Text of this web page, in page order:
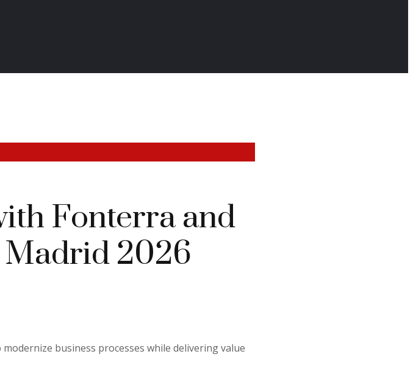
Fonterra and
Madrid 2026
modernize business processes while delivering value